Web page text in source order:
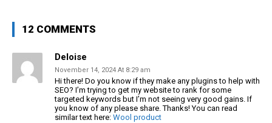
12 COMMENTS
Deloise
November 14, 2024 At 8:29 am
Hi there! Do you know if they make any plugins to help with
SEO? I’m trying to get my website to rank for some
targeted keywords but I’m not seeing very good gains. If
you know of any please share. Thanks! You can read
similar text here: Wool product